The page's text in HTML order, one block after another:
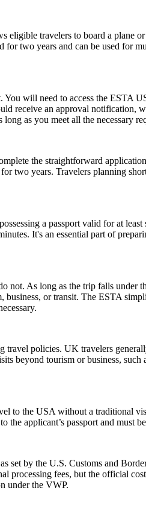
travelers to board a plane
two years and can be used for
will need to access the ESTA
receive an approval
as you meet all the necessary
the straightforward
two years. Travelers planning
a passport valid for at
It's an essential part of
As long as the trip falls
or transit. The ESTA
policies. UK travelers
beyond tourism or business,
to the USA without a traditional
applicant’s passport and must
by the U.S. Customs and
processing fees, but the official
under the VWP.